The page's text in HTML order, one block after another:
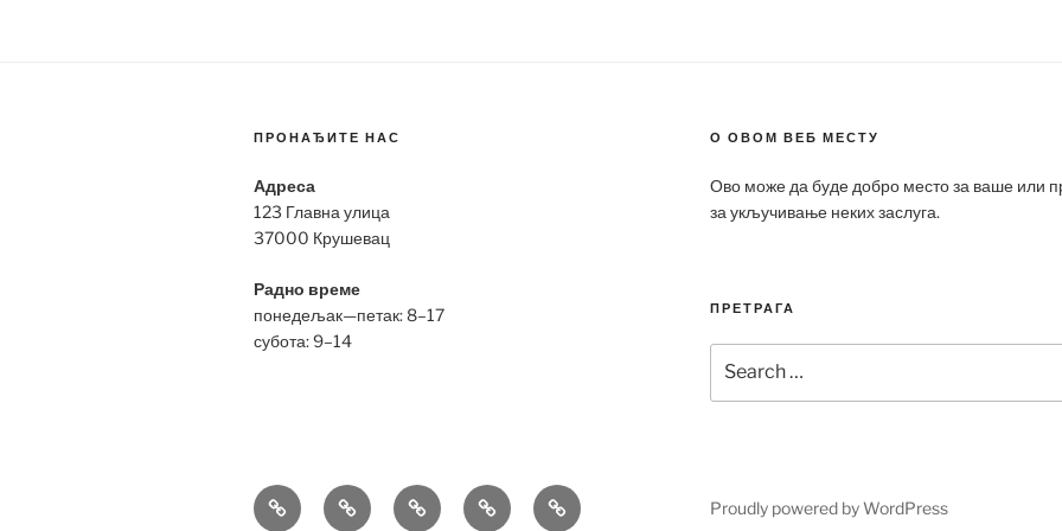
ПРОНАЂИТЕ НАС
Адреса
123 Главна улица
37000 Крушевац
Радно време
понедељак—петак: 8–17
субота: 9–14
О ОВОМ ВЕБ МЕСТУ
Ово може да буде добро место за ваше или
за укључивање неких заслуга.
ПРЕТРАГА
for:
Bell
BreitlingHublot Omega Patek
Proudly powered by WordPress